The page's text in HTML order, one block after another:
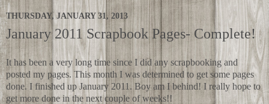
THURSDAY, JANUARY 31, 2013
January 2011 Scrapbook Pages- Complete!
It has been a very long time since I did any scrapbooking and
posted my pages. This month I was determined to get some pages
done. I finished up January 2011. Boy am I behind! I really hope to
get more done in the next couple of weeks!!